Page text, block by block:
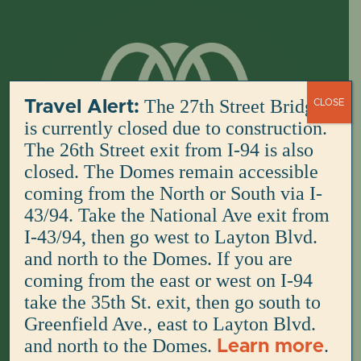
Travel Alert: The 27th Street Bridge
is currently closed due to construction.
The 26th Street exit from I-94 is also
closed. The Domes remain accessible
coming from the North or South via I-
43/94. Take the National Ave exit from
I-43/94, then go west to Layton Blvd.
and north to the Domes. If you are
coming from the east or west on I-94
take the 35th St. exit, then go south to
Greenfield Ave., east to Layton Blvd.
and north to the Domes. Learn more.
CLOSE